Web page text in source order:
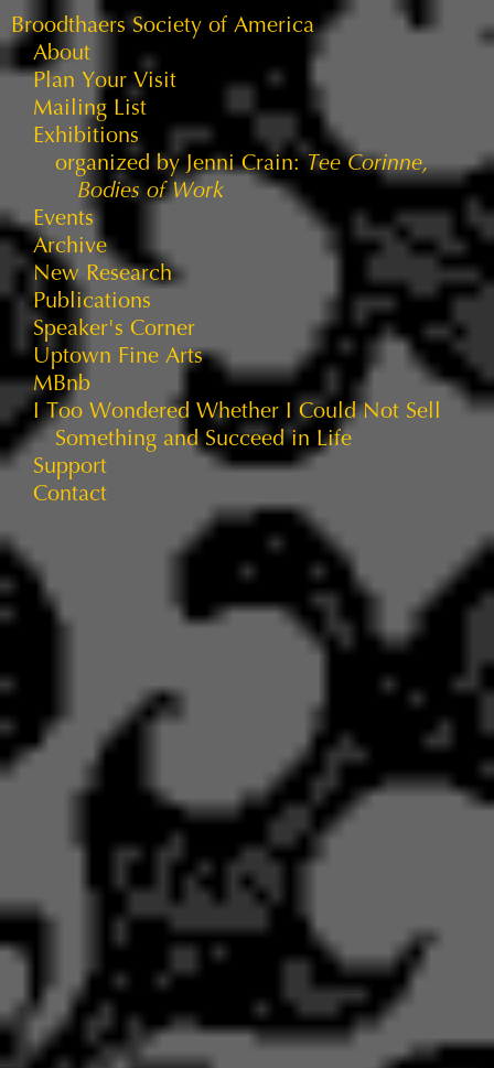
Broodthaers Society of America
About
Plan Your Visit
Mailing List
Exhibitions
organized by Jenni Crain:Tee Corinne,
Bodies of Work
Events
Archive
New Research
Publications
Speaker's Corner
Uptown Fine Arts
MBnb
I Too Wondered Whether I Could Not Sell
Something and Succeed in Life
Support
Contact